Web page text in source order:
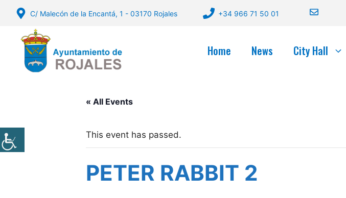
content
C/ Malecón de la Encantá, 1 - 03170 Rojales +34 966 71 50 01
Home News City Hall
« All Events
This event has passed.
PETER RABBIT 2